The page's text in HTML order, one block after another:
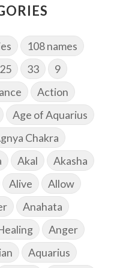
108 names
33
9
Action
Age of Aquarius
Chakra
Akal
Akasha
Alive
Allow
Anahata
Anger
Aquarius